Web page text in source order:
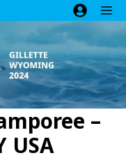
–
USA